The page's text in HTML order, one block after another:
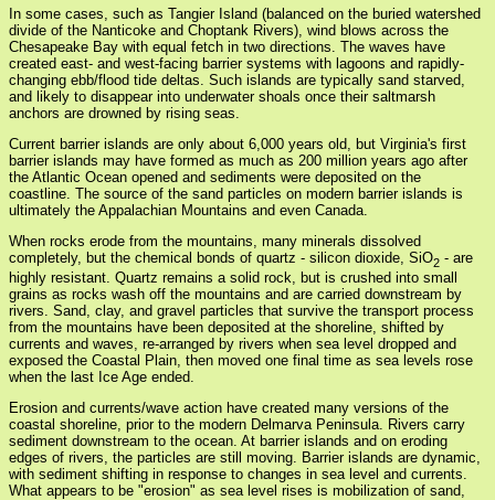
In some cases, such as Tangier Island (balanced on the buried watershed
divide of the Nanticoke and Choptank Rivers), wind blows across the
Chesapeake Bay with equal fetch in two directions. The waves have
created east- and west-facing barrier systems with lagoons and rapidly-
changing ebb/flood tide deltas. Such islands are typically sand starved,
and likely to disappear into underwater shoals once their saltmarsh
anchors are drowned by rising seas.
Current barrier islands are only about 6,000 years old, but Virginia's first
barrier islands may have formed as much as 200 million years ago after
the Atlantic Ocean opened and sediments were deposited on the
coastline. The source of the sand particles on modern barrier islands is
ultimately the Appalachian Mountains and even Canada.
When rocks erode from the mountains, many minerals dissolved
completely, but the chemical bonds of quartz - silicon dioxide, SiO2 - are
highly resistant. Quartz remains a solid rock, but is crushed into small
grains as rocks wash off the mountains and are carried downstream by
rivers. Sand, clay, and gravel particles that survive the transport process
from the mountains have been deposited at the shoreline, shifted by
currents and waves, re-arranged by rivers when sea level dropped and
exposed the Coastal Plain, then moved one final time as sea levels rose
when the last Ice Age ended.
Erosion and currents/wave action have created many versions of the
coastal shoreline, prior to the modern Delmarva Peninsula. Rivers carry
sediment downstream to the ocean. At barrier islands and on eroding
edges of rivers, the particles are still moving. Barrier islands are dynamic,
with sediment shifting in response to changes in sea level and currents.
What appears to be "erosion" as sea level rises is mobilization of sand,